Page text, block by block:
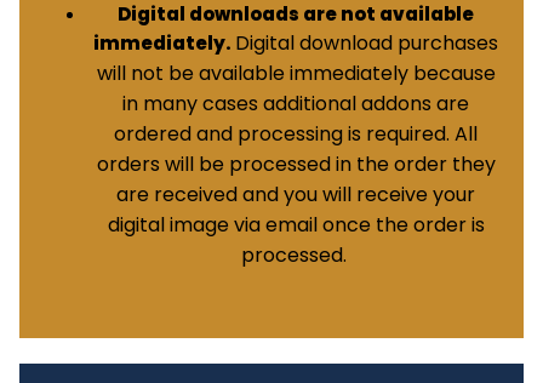
Digital downloads are not available
immediately. Digital download purchases
will not be available immediately because
in many cases additional addons are
ordered and processing is required. All
orders will be processed in the order they
are received and you will receive your
digital image via email once the order is
processed.